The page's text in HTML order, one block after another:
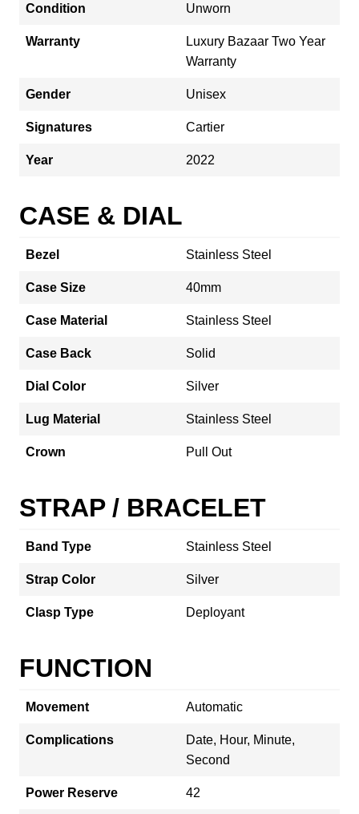
Condition Unworn
Warranty
Luxury Bazaar Two Year
Warranty
Gender Unisex
Signatures Cartier
Year 2022
CASE & DIAL
Bezel Stainless Steel
Case Size 40mm
Case Material Stainless Steel
Case Back Solid
Dial Color Silver
Lug Material Stainless Steel
Crown Pull Out
STRAP / BRACELET
Band Type Stainless Steel
Strap Color Silver
Clasp Type Deployant
FUNCTION
Movement Automatic
Complications
Date, Hour, Minute,
Second
Power Reserve 42